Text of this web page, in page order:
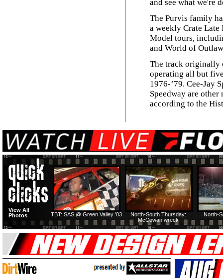
and see what we're
The Purvis family
a weekly Crate
Model tours,
and World of
The track originally
operating all but
1976-’79. Cee-Jay
Speedway are
according to the
North-
North-South Thursday:
McCowan wreck
TBT: SAS @ Green Valley '03
View All
Photos